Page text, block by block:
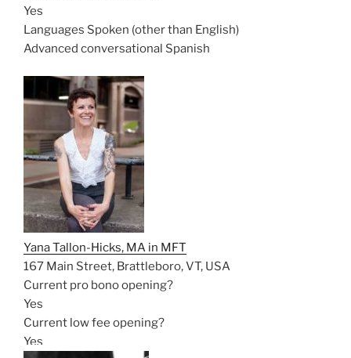
Yes
Languages Spoken (other than English)
Advanced conversational Spanish
Yana Tallon-Hicks, MA in MFT
167 Main Street, Brattleboro, VT, USA
Current pro bono opening?
Yes
Current low fee opening?
Yes